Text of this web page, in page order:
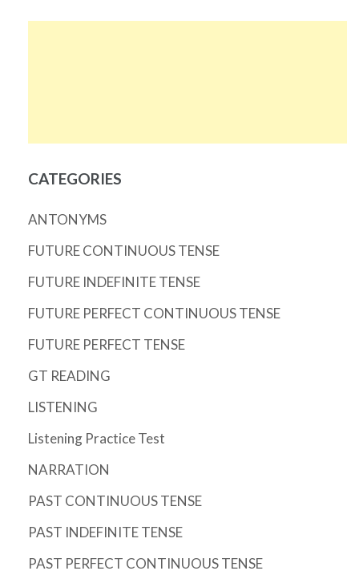
CATEGORIES
ANTONYMS
FUTURE CONTINUOUS TENSE
FUTURE INDEFINITE TENSE
FUTURE PERFECT CONTINUOUS TENSE
FUTURE PERFECT TENSE
GT READING
LISTENING
Listening Practice Test
NARRATION
PAST CONTINUOUS TENSE
PAST INDEFINITE TENSE
PAST PERFECT CONTINUOUS TENSE